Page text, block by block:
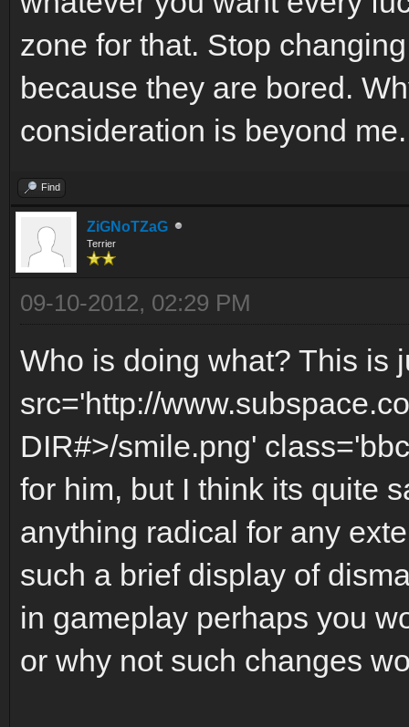
zone for that. Stop
because they are bored.
consideration is beyond me.
Find
ZiGNoTZaG
Terrier
09-10-2012, 02:29 PM
Who is doing what? This is
src='http://
DIR#>/smile.png'
for him, but I think its quite
anything radical for any
such a brief display of
in gameplay perhaps you
or why not such changes